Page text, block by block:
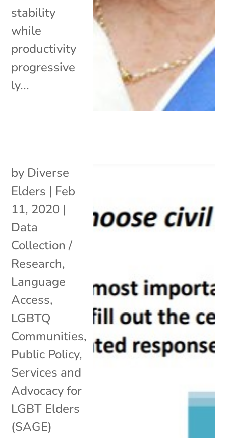
stability
while
productivity
progressive
ly...
by Diverse
Elders | Feb
11, 2020 |
Data
Collection /
Research,
Language
Access,
LGBTQ
Communities,
Public Policy,
Services and
Advocacy for
LGBT Elders
(SAGE)